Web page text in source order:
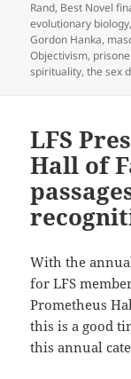
Rand, Best Novel
evolutionary biology
Gordon Hanka,
Objectivism,
spirituality,the sex
LFS
Hall of
With the
for LFS
Prometheus
this is a good
this annual